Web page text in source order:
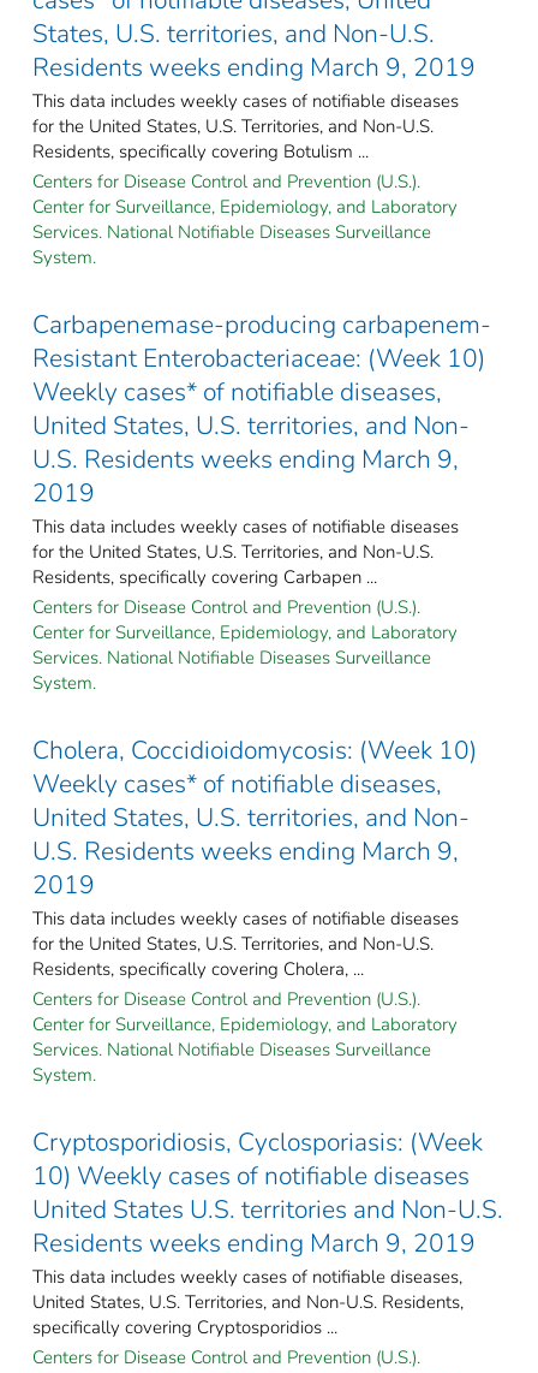
States, U.S. territories, and Non-U.S.
Residents weeks ending March 9, 2019
This data includes weekly cases of notifiable diseases
for the United States, U.S. Territories, and Non-U.S.
Residents, specifically covering Botulism ...
Centers for Disease Control and Prevention (U.S.).
Center for Surveillance, Epidemiology, and Laboratory
Services. National Notifiable Diseases Surveillance
System.
Carbapenemase-producing carbapenem-
Resistant Enterobacteriaceae: (Week 10)
Weekly cases* of notifiable diseases,
United States, U.S. territories, and Non-
U.S. Residents weeks ending March 9,
2019
This data includes weekly cases of notifiable diseases
for the United States, U.S. Territories, and Non-U.S.
Residents, specifically covering Carbapen ...
Centers for Disease Control and Prevention (U.S.).
Center for Surveillance, Epidemiology, and Laboratory
Services. National Notifiable Diseases Surveillance
System.
Cholera, Coccidioidomycosis: (Week 10)
Weekly cases* of notifiable diseases,
United States, U.S. territories, and Non-
U.S. Residents weeks ending March 9,
2019
This data includes weekly cases of notifiable diseases
for the United States, U.S. Territories, and Non-U.S.
Residents, specifically covering Cholera, ...
Centers for Disease Control and Prevention (U.S.).
Center for Surveillance, Epidemiology, and Laboratory
Services. National Notifiable Diseases Surveillance
System.
Cryptosporidiosis, Cyclosporiasis: (Week
10) Weekly cases of notifiable diseases
United States U.S. territories and Non-U.S.
Residents weeks ending March 9, 2019
This data includes weekly cases of notifiable diseases,
United States, U.S. Territories, and Non-U.S. Residents,
specifically covering Cryptosporidios ...
Centers for Disease Control and Prevention (U.S.).